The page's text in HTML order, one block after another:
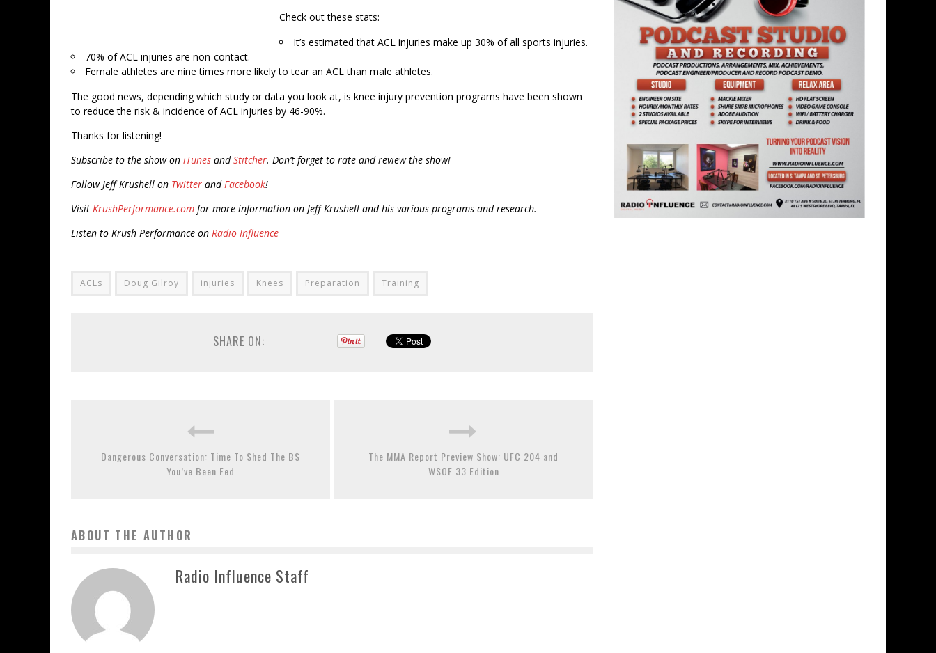
Check out these stats:
It’s estimated that ACL injuries make up 30% of all sports injuries.
70% of ACL injuries are non-contact.
Female athletes are nine times more likely to tear an ACL than male athletes.
The good news, depending which study or data you look at, is knee injury prevention programs have been shown
to reduce the risk & incidence of ACL injuries by 46-90%.
Thanks for listening!
Subscribe to the show on iTunes andStitcher. Don’t forget to rate and review the show!
Follow Jeff Krushell on Twitter andFacebook!
Visit KrushPerformance.com for more information on Jeff Krushell and his various programs and research.
Listen to Krush Performance on Radio Influence
ACLs Doug Gilroy injuries Knees Preparation Training
SHARE ON:
Dangerous Conversation: Time To Shed The BS
You’ve Been Fed
The MMA Report Preview Show: UFC 204 and
WSOF 33 Edition
ABOUT THE AUTHOR
Radio Influence Staff